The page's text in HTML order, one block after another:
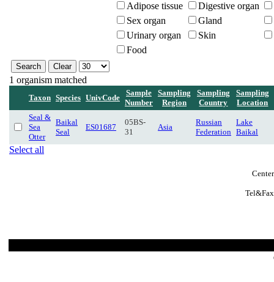
Adipose tissue
Digestive organ
Sex organ
Gland
Urinary organ
Skin
Food
1 organism matched
Taxon Species UnivCode
Sample
Number
Sampling
Region
Sampling
Country
Sampling
Location
Seal &
Sea
Otter
Baikal
Seal
ES01687
05BS-
31
Asia
Russian
Federation
Lake
Baikal
Select all